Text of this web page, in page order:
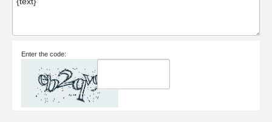
Enter the code: